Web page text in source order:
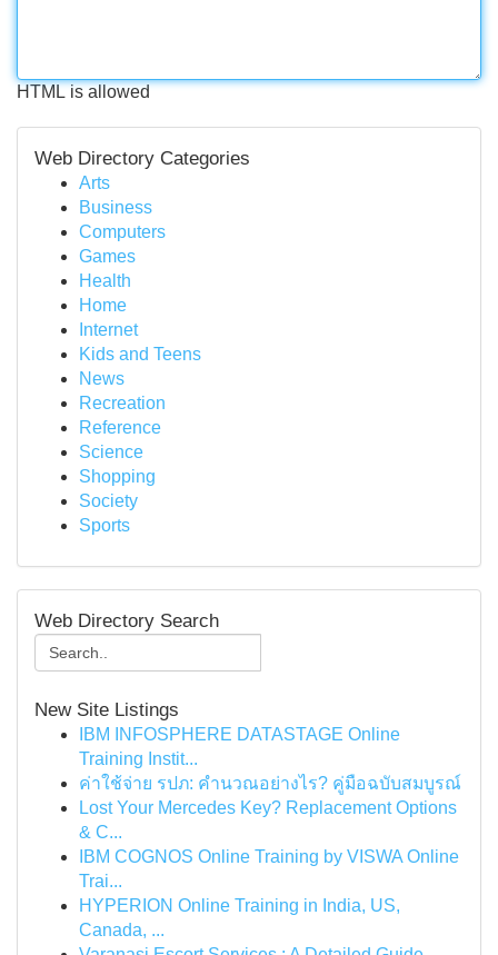
HTML is allowed
Web Directory Categories
Arts
Business
Computers
Games
Health
Home
Internet
Kids and Teens
News
Recreation
Reference
Science
Shopping
Society
Sports
Web Directory Search
New Site Listings
IBM INFOSPHERE DATASTAGE Online
Training Instit...
ค่าใช้จ่าย รปภ: คำนวณอย่างไร? คู่มือฉบับสมบูรณ์
Lost Your Mercedes Key? Replacement Options
& C...
IBM COGNOS Online Training by VISWA Online
Trai...
HYPERION Online Training in India, US,
Canada, ...